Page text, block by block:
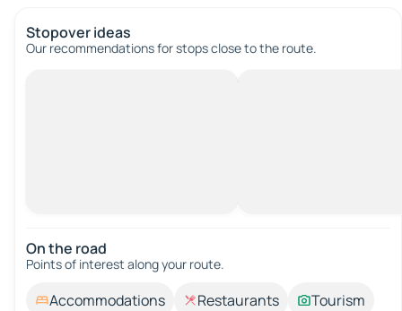
Stopover ideas
Our recommendations for stops close to the route.
On the road
Points of interest along your route.
Accommodations Restaurants
Tourism